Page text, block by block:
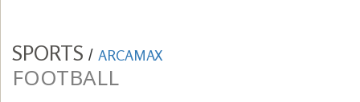
SPORTS / ARCAMAX
FOOTBALL